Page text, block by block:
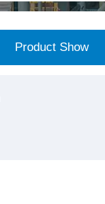
Product Show